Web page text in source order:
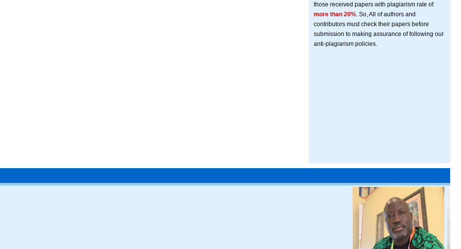
those received papers with plagiarism rate of
more than 20% . So, All of authors and
contributors must check their papers before
submission to making assurance of following our
anti-plagiarism policies.